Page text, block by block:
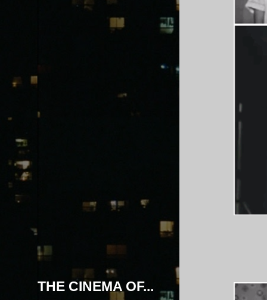
THE CINEMA OF...